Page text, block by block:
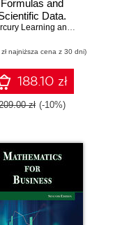
,Jason Darby
Formulas and
Data.
Master the
and
with This
Guide
Mercury Learning and Information
najniższa cena z 30 dni)
188.10 zł
zł (-10%)